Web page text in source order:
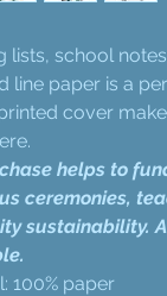
lists, school
line paper is a
cover
helps to
ceremonies,
sustainability.
100% paper